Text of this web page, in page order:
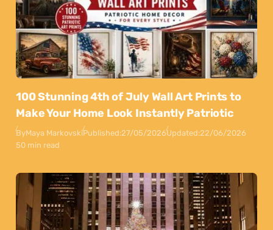
100 Stunning 4th of July Wall Art Prints to
Make Your Home Look Instantly Patriotic
ByMaya MarkovskiPublished:27/05/2026Updated:22/06/2026
50 min read